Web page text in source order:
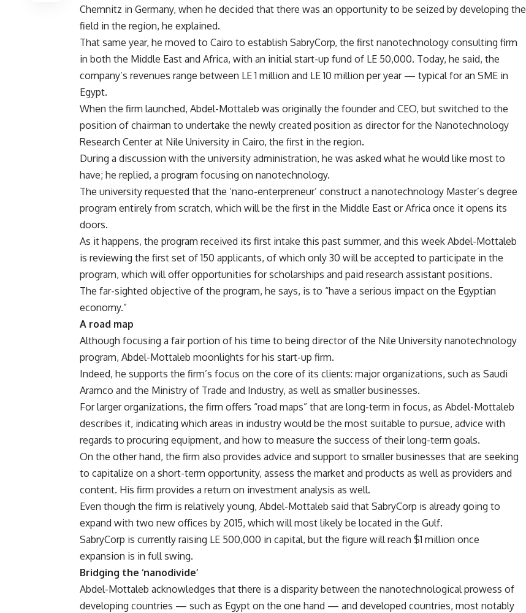
Chemnitz in Germany, when he decided that there was an opportunity to be seized by developing the
field in the region, he explained.
That same year, he moved to Cairo to establish SabryCorp, the first nanotechnology consulting firm
in both the Middle East and Africa, with an initial start-up fund of LE 50,000. Today, he said, the
company’s revenues range between LE 1 million and LE 10 million per year — typical for an SME in
Egypt.
When the firm launched, Abdel-Mottaleb was originally the founder and CEO, but switched to the
position of chairman to undertake the newly created position as director for the Nanotechnology
Research Center at Nile University in Cairo, the first in the region.
During a discussion with the university administration, he was asked what he would like most to
have; he replied, a program focusing on nanotechnology.
The university requested that the ‘nano-enterpreneur’ construct a nanotechnology Master’s degree
program entirely from scratch, which will be the first in the Middle East or Africa once it opens its
doors.
As it happens, the program received its first intake this past summer, and this week Abdel-Mottaleb
is reviewing the first set of 150 applicants, of which only 30 will be accepted to participate in the
program, which will offer opportunities for scholarships and paid research assistant positions.
The far-sighted objective of the program, he says, is to “have a serious impact on the Egyptian
economy.”
A road map
Although focusing a fair portion of his time to being director of the Nile University nanotechnology
program, Abdel-Mottaleb moonlights for his start-up firm.
Indeed, he supports the firm’s focus on the core of its clients: major organizations, such as Saudi
Aramco and the Ministry of Trade and Industry, as well as smaller businesses.
For larger organizations, the firm offers “road maps” that are long-term in focus, as Abdel-Mottaleb
describes it, indicating which areas in industry would be the most suitable to pursue, advice with
regards to procuring equipment, and how to measure the success of their long-term goals.
On the other hand, the firm also provides advice and support to smaller businesses that are seeking
to capitalize on a short-term opportunity, assess the market and products as well as providers and
content. His firm provides a return on investment analysis as well.
Even though the firm is relatively young, Abdel-Mottaleb said that SabryCorp is already going to
expand with two new offices by 2015, which will most likely be located in the Gulf.
SabryCorp is currently raising LE 500,000 in capital, but the figure will reach $1 million once
expansion is in full swing.
Bridging the ‘nanodivide’
Abdel-Mottaleb acknowledges that there is a disparity between the nanotechnological prowess of
developing countries — such as Egypt on the one hand — and developed countries, most notably